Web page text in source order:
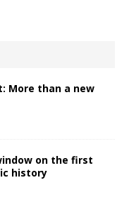
More than a new
on the first
history